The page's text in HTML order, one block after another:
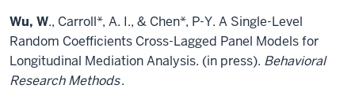
Wu, W., Carroll*, A. I., & Chen*, P-Y. A Single-Level
Random Coefficients Cross-Lagged Panel Models for
Longitudinal Mediation Analysis. (in press). Behavioral
Research Methods.